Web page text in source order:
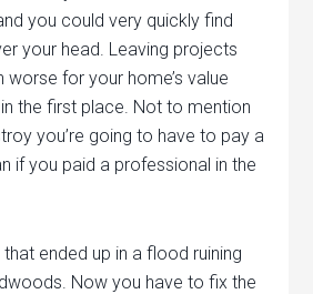
you could very quickly find
your head. Leaving projects
worse for your home’s value
the first place. Not to mention
you’re going to have to pay a
if you paid a professional in the
ended up in a flood ruining
Now you have to fix the